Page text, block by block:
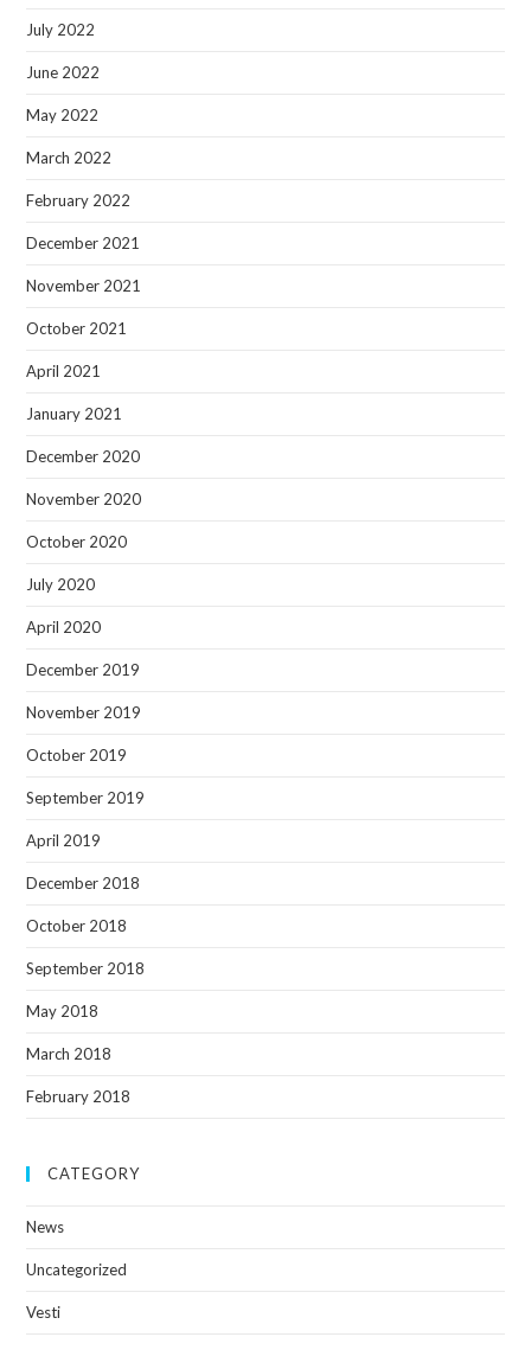
July 2022
June 2022
May 2022
March 2022
February 2022
December 2021
November 2021
October 2021
April 2021
January 2021
December 2020
November 2020
October 2020
July 2020
April 2020
December 2019
November 2019
October 2019
September 2019
April 2019
December 2018
October 2018
September 2018
May 2018
March 2018
February 2018
CATEGORY
News
Uncategorized
Vesti